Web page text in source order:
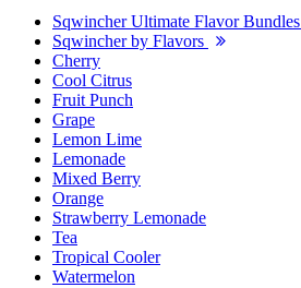
Sqwincher Ultimate Flavor Bundles
Sqwincher by Flavors
Cherry
Cool Citrus
Fruit Punch
Grape
Lemon Lime
Lemonade
Mixed Berry
Orange
Strawberry Lemonade
Tea
Tropical Cooler
Watermelon